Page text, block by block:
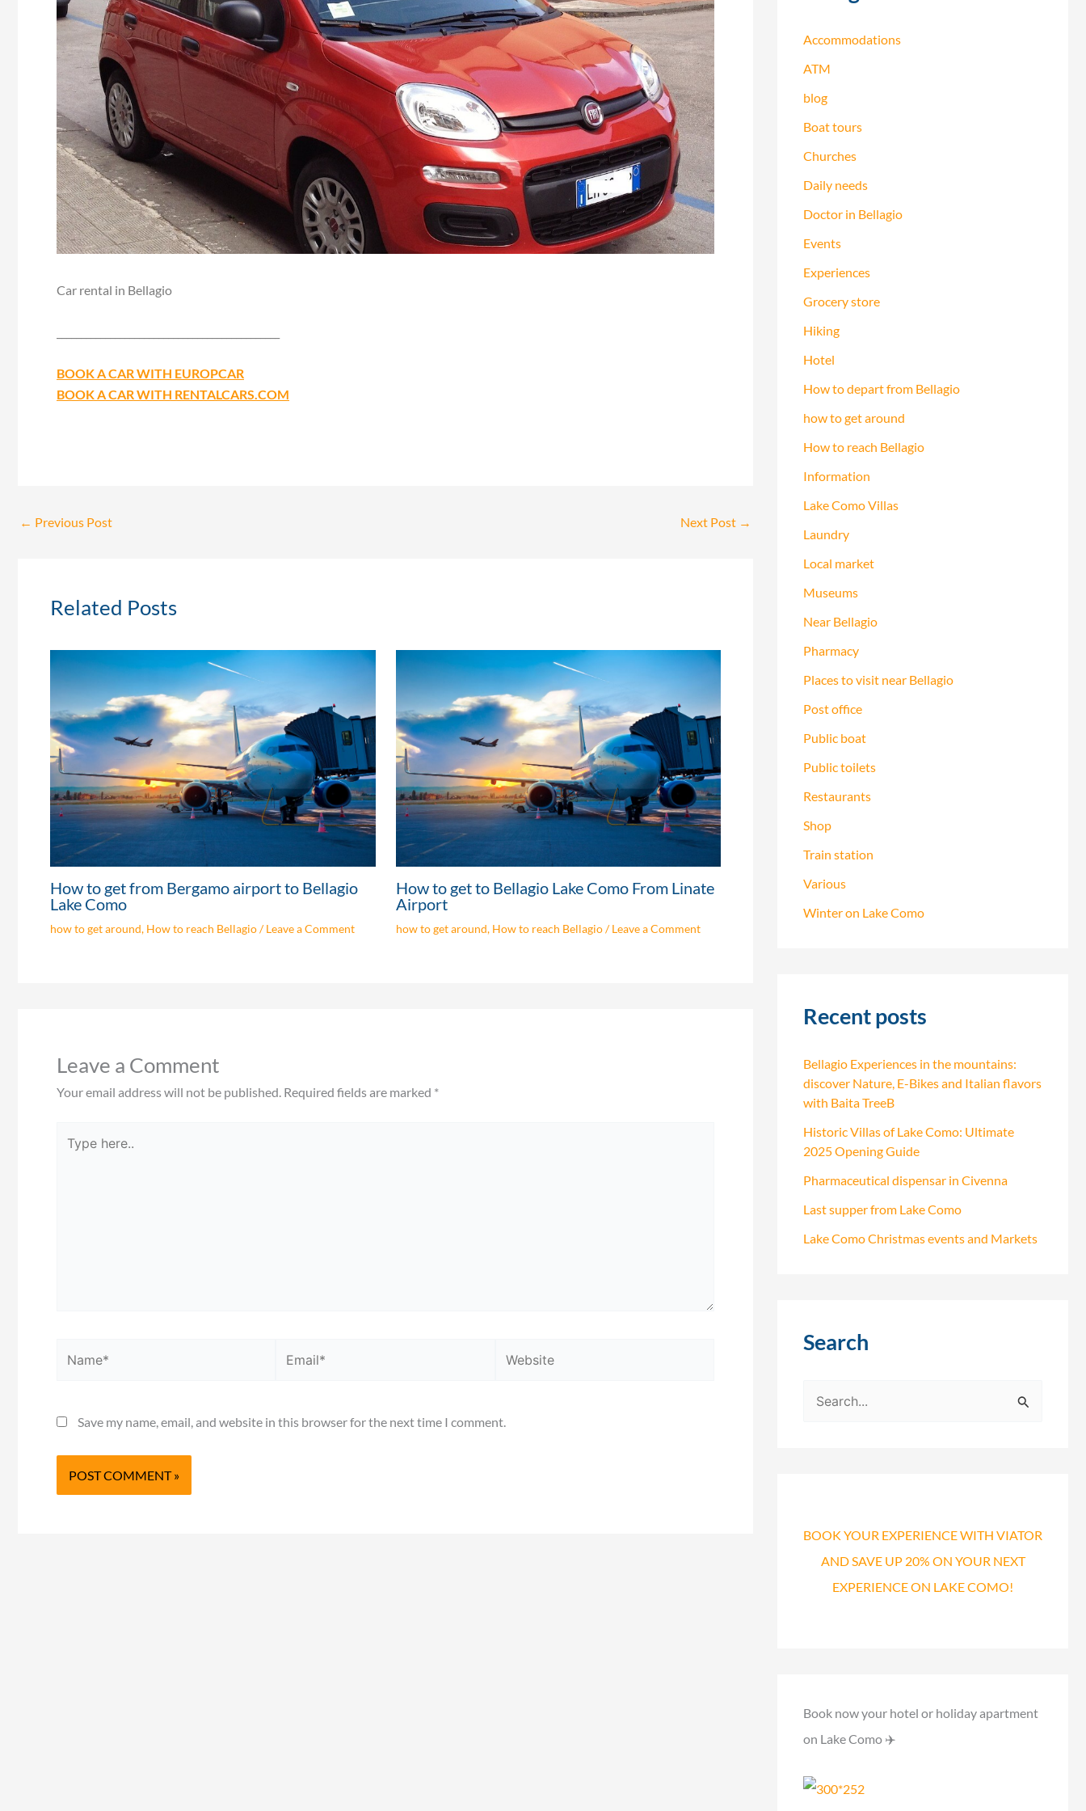
Car rental in Bellagio
BOOK A CAR WITH EUROPCAR
BOOK A CAR WITH RENTALCARS.COM
← Previous Post Next Post →
Related Posts
How to get from Bergamo airport to Bellagio
Lake Como
how to get around, How to reach Bellagio/Leave a Comment
How to get to Bellagio Lake Como From Linate
Airport
how to get around, How to reach Bellagio/Leave a Comment
Leave a Comment
Your email address will not be published. Required fields are marked *
here..
Save my name, email, and website in this browser for the next time I comment.
f
o
Accommodations
ATM
blog
Boat tours
Churches
Daily needs
Doctor in Bellagio
Events
Experiences
Grocery store
Hiking
Hotel
How to depart from Bellagio
how to get around
How to reach Bellagio
Information
Lake Como Villas
Laundry
Local market
Museums
Near Bellagio
Pharmacy
Places to visit near Bellagio
Post office
Public boat
Public toilets
Restaurants
Shop
Train station
Various
Winter on Lake Como
Recent posts
Bellagio Experiences in the mountains:
discover Nature, E-Bikes and Italian flavors
with Baita TreeB
Historic Villas of Lake Como: Ultimate
2025 Opening Guide
Pharmaceutical dispensar in Civenna
Last supper from Lake Como
Lake Como Christmas events and Markets
Search
h
BOOK YOUR EXPERIENCE WITH VIATOR
AND SAVE UP 20% ON YOUR NEXT
EXPERIENCE ON LAKE COMO!
Book now your hotel or holiday apartment
on Lake Como ✈️